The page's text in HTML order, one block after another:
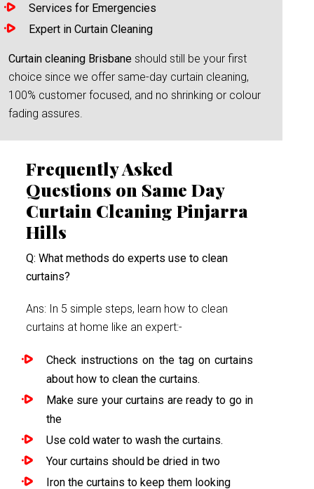
Services for Emergencies
Expert in Curtain Cleaning
Curtain cleaning Brisbane should still be your first
choice since we offer same-day curtain cleaning,
100% customer focused, and no shrinking or colour
fading assures.
Frequently Asked
Questions on Same Day
Curtain Cleaning Pinjarra
Hills
Q: What methods do experts use to clean
curtains?
Ans: In 5 simple steps, learn how to clean
curtains at home like an expert:-
Check instructions on the tag on curtains
about how to clean the curtains.
Make sure your curtains are ready to go in
the
Use cold water to wash the curtains.
Your curtains should be dried in two
Iron the curtains to keep them looking